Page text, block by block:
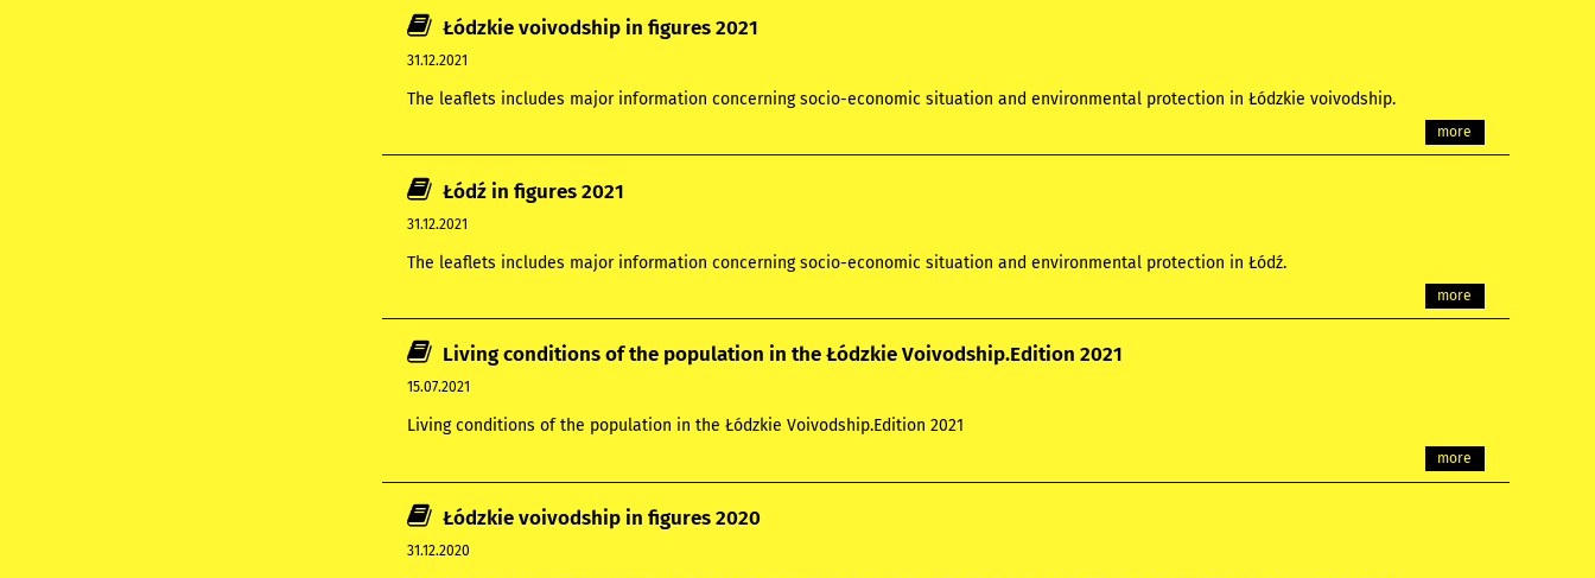
Łódzkie voivodship in figures 2021
31.12.2021
The leaflets includes major information concerning socio-economic situation and environmental protection in Łódzkie voivodship.
more
Łódź in figures 2021
31.12.2021
The leaflets includes major information concerning socio-economic situation and environmental protection in Łódź.
more
Living conditions of the population in the Łódzkie Voivodship.Edition 2021
15.07.2021
Living conditions of the population in the Łódzkie Voivodship.Edition 2021
more
Łódzkie voivodship in figures 2020
31.12.2020